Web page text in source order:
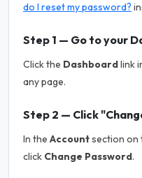
do I reset my password?
Step 1 — Go to your
Click the Dashboardlink
any page.
Step 2 — Click
In the Accountsection on
click Change Password.